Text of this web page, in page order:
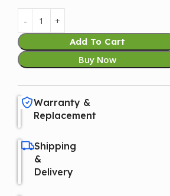
Add To Cart
Buy Now
Warranty &
Replacement
Shipping
&
Delivery